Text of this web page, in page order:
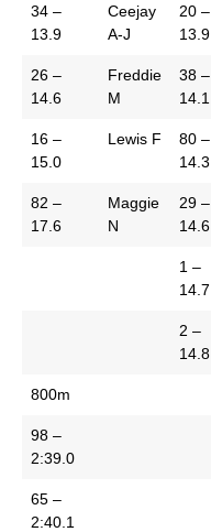
34 –
13.9
Ceejay
A-J
20 –
13.9
26 –
14.6
Freddie
M
38 –
14.1
16 –
15.0
Lewis F
80 –
14.3
82 –
17.6
Maggie
N
29 –
14.6
1 –
14.7
2 –
14.8
800m
98 –
2:39.0
65 –
2:40.1